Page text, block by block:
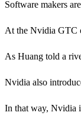
Software makers
At the Nvidia GTC
As Huang told a
Nvidia also
In that way, Nvidia